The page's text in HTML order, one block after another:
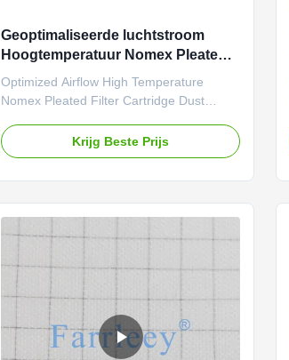
Geoptimaliseerde luchtstroom
Hoogtemperatuur Nomex Pleated
Filter Cartridge Stofverzamelaar
Materialen
Optimized Airflow High Temperature
Nomex Pleated Filter Cartridge Dust
temperature, high-strength filtration
solution? Farrleey Filtration’s pleated
of industrial filtration. With scientifically
designed parameters and strict testing
standards, this material excels in high-
temperature dust and gas filtration below
Krijg Beste Prijs